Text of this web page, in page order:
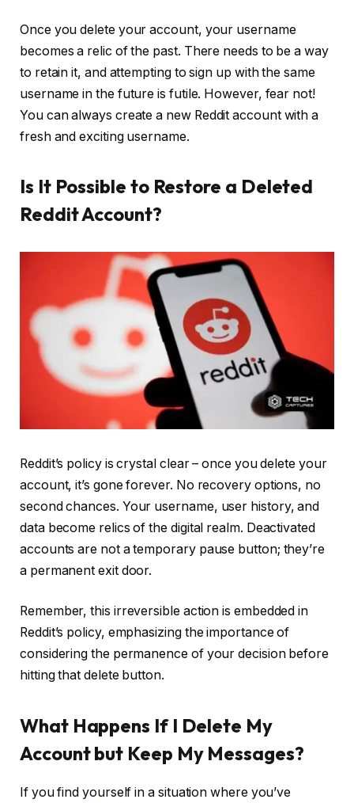
Once you delete your account, your username
becomes a relic of the past. There needs to be a way
to retain it, and attempting to sign up with the same
username in the future is futile. However, fear not!
You can always create a new Reddit account with a
fresh and exciting username.
Is It Possible to Restore a Deleted
Reddit Account?
Reddit’s policy is crystal clear – once you delete your
account, it’s gone forever. No recovery options, no
second chances. Your username, user history, and
data become relics of the digital realm. Deactivated
accounts are not a temporary pause button; they’re
a permanent exit door.
Remember, this irreversible action is embedded in
Reddit’s policy, emphasizing the importance of
considering the permanence of your decision before
hitting that delete button.
What Happens If I Delete My
Account but Keep My Messages?
If you find yourself in a situation where you’ve